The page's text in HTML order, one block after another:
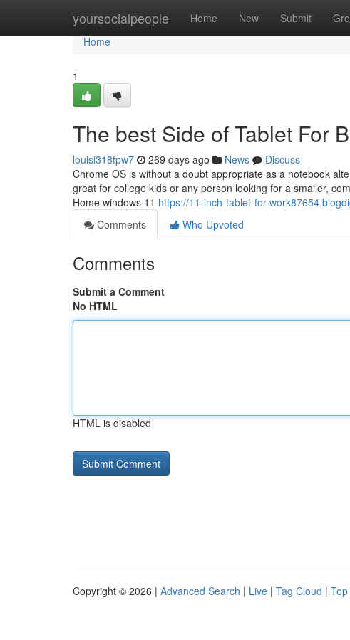
yoursocialpeople Home New Submit
Home
Home
1
The best Side of Tablet For
louisi318fpw7 269 days ago News
Discuss
Chrome OS is without a doubt appropriate as a notebook
great for college kids or any person looking for a smaller,
Home windows 11 https://11-inch-tablet-for-
Comments
Who Upvoted
Comments
Submit a Comment
No HTML
HTML is disabled
Copyright © 2026 | Advanced Search | Live | Tag Cloud |